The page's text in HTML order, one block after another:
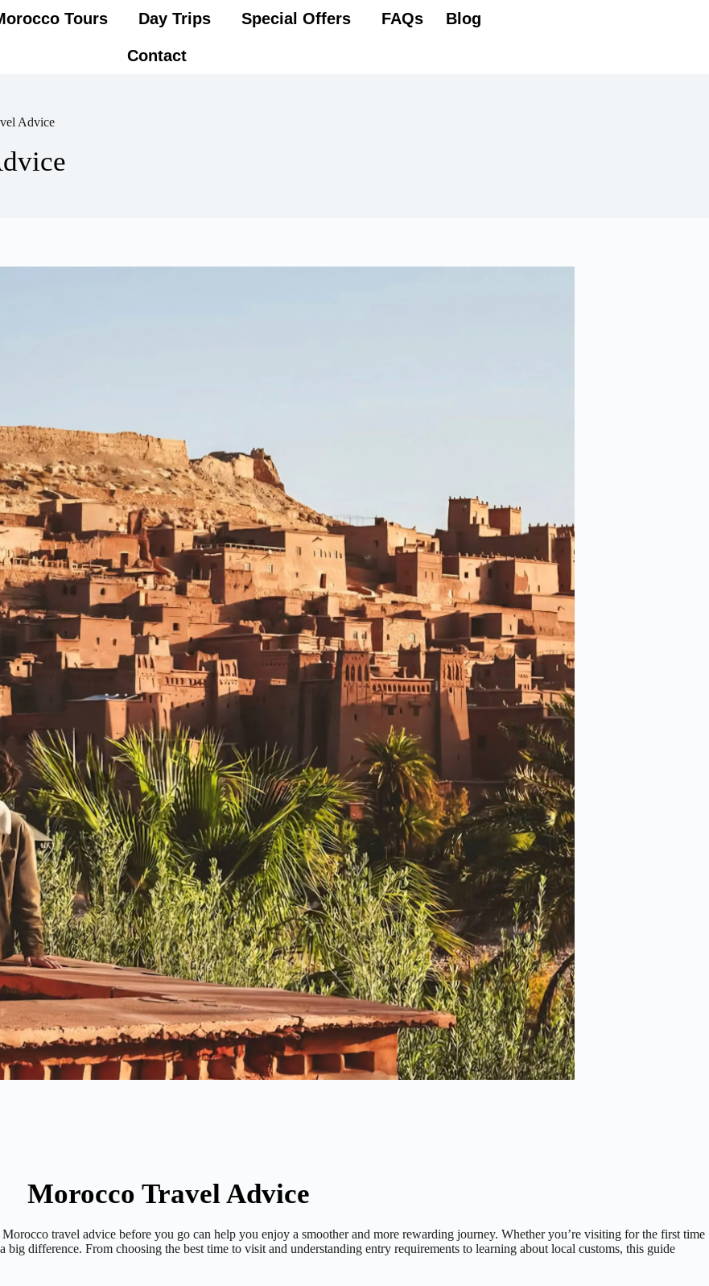
Tours Day Trips Special Offers FAQs Blog
Contact
Advice
Morocco Travel Advice
travel advice before you go can help you enjoy a smoother and more rewarding journey. Whether you’re visiting for the first time
difference. From choosing the best time to visit and understanding entry requirements to learning about local customs, this guide